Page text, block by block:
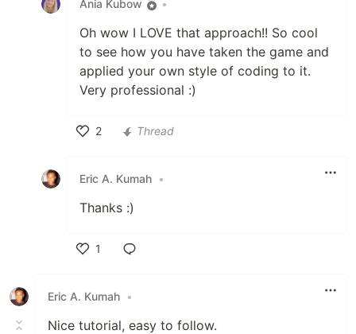
Ania Kubow •
Oh wow I LOVE that approach!! So cool
to see how you have taken the game and
applied your own style of coding to it.
Very professional :)
2
Thread
Eric A. Kumah •
Thanks :)
1
Eric A. Kumah •
Nice tutorial, easy to follow.